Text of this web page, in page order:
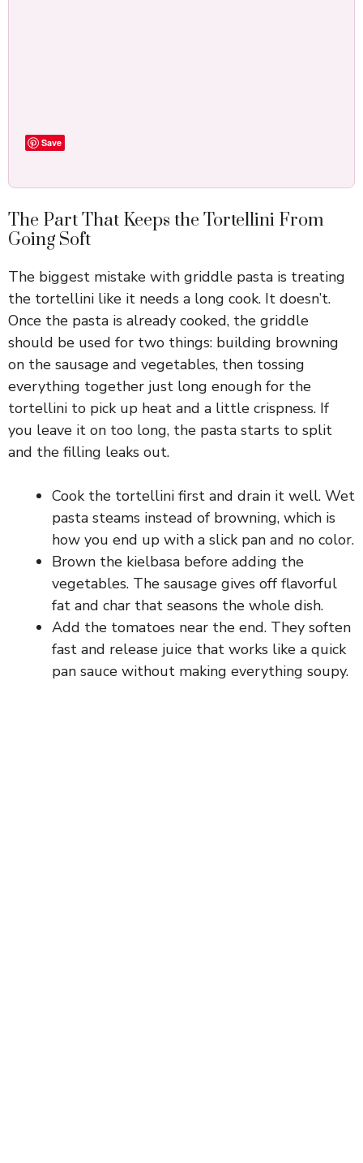
Save
The Part That Keeps the Tortellini From
Going Soft
The biggest mistake with griddle pasta is treating
the tortellini like it needs a long cook. It doesn’t.
Once the pasta is already cooked, the griddle
should be used for two things: building browning
on the sausage and vegetables, then tossing
everything together just long enough for the
tortellini to pick up heat and a little crispness. If
you leave it on too long, the pasta starts to split
and the filling leaks out.
Cook the tortellini first and drain it well. Wet
pasta steams instead of browning, which is
how you end up with a slick pan and no color.
Brown the kielbasa before adding the
vegetables. The sausage gives off flavorful
fat and char that seasons the whole dish.
Add the tomatoes near the end. They soften
fast and release juice that works like a quick
pan sauce without making everything soupy.